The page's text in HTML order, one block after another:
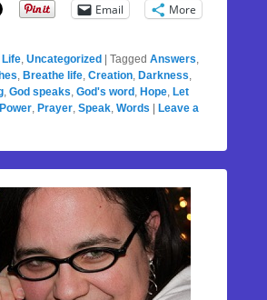
Email More
Life, Uncategorized Tagged Answers,
, Breathe life, Creation, Darkness,
, God speaks, God's word , Hope, Let
Power, Prayer, Speak, Words
Leave a